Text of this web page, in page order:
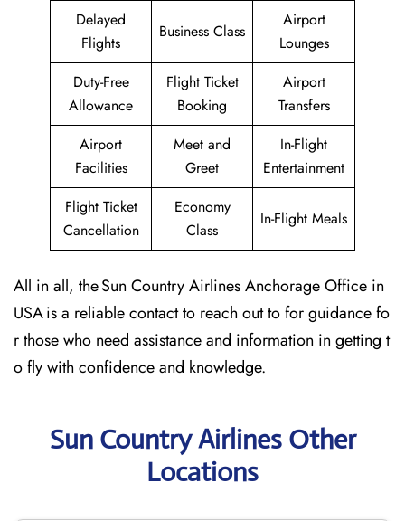
Delayed
Flights
Business Class
Airport
Lounges
Duty-Free
Allowance
Flight Ticket
Booking
Airport
Transfers
Airport
Facilities
Meet and
Greet
In-Flight
Entertainment
Flight Ticket
Cancellation
Economy
Class
In-Flight Meals
All in all, the Sun Country Airlines Anchorage Office in
USA is a reliable contact to reach out to for guidance fo
r those who need assistance and information in getting t
o fly with confidence and knowledge.
Sun Country Airlines Other
Locations